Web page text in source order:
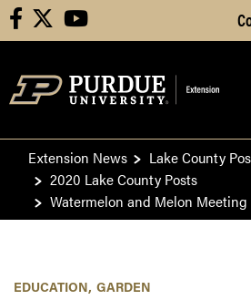
Skip
facebook youtube
Extension News
Lake County
2020 Lake County Posts
Watermelon and Melon
EDUCATION GARDEN